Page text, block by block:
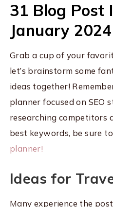
31 Blog Post
January 2024
Grab a cup of your
let’s brainstorm some
ideas together!
planner focused on SEO
researching competitors
best keywords, be sure
planner!
Ideas for
Many experience the